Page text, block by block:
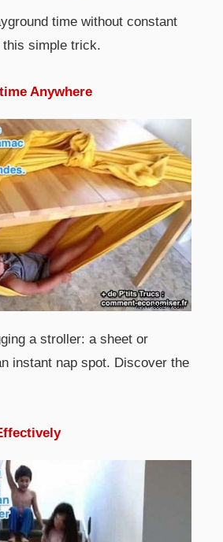
time without constant
this simple trick.
Anywhere
a stroller: a sheet or
instant nap spot. Discover the